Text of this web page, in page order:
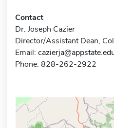
Contact
Dr. Joseph Cazier
Director/Assistant Dean,
Email:
Phone: 828-262-2922